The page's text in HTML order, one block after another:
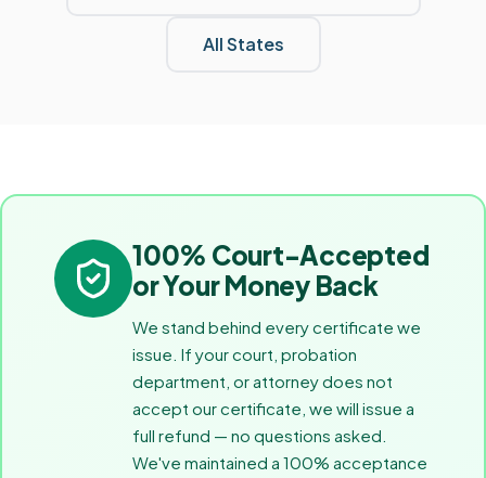
All States
100% Court-Accepted
or Your Money Back
We stand behind every certificate we
issue. If your court, probation
department, or attorney does not
accept our certificate, we will issue a
full refund — no questions asked.
We've maintained a 100% acceptance